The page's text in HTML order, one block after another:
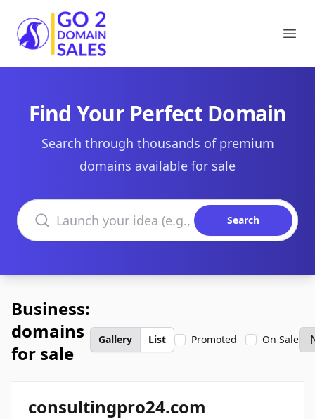
Go2DomainSales
Find Your Perfect Domain
Search through thousands of premium
domains available for sale
Search domains
Search
Business:
domains
for sale
Gallery List Promoted On Sale
consultingpro24.com